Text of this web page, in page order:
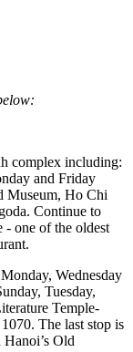
complex including:
and Friday
Museum, Ho Chi
Continue to
- one of the oldest
Wednesday
Tuesday,
Temple-
The last stop is
Old